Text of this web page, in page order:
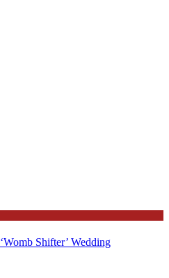
Shifter’ Wedding